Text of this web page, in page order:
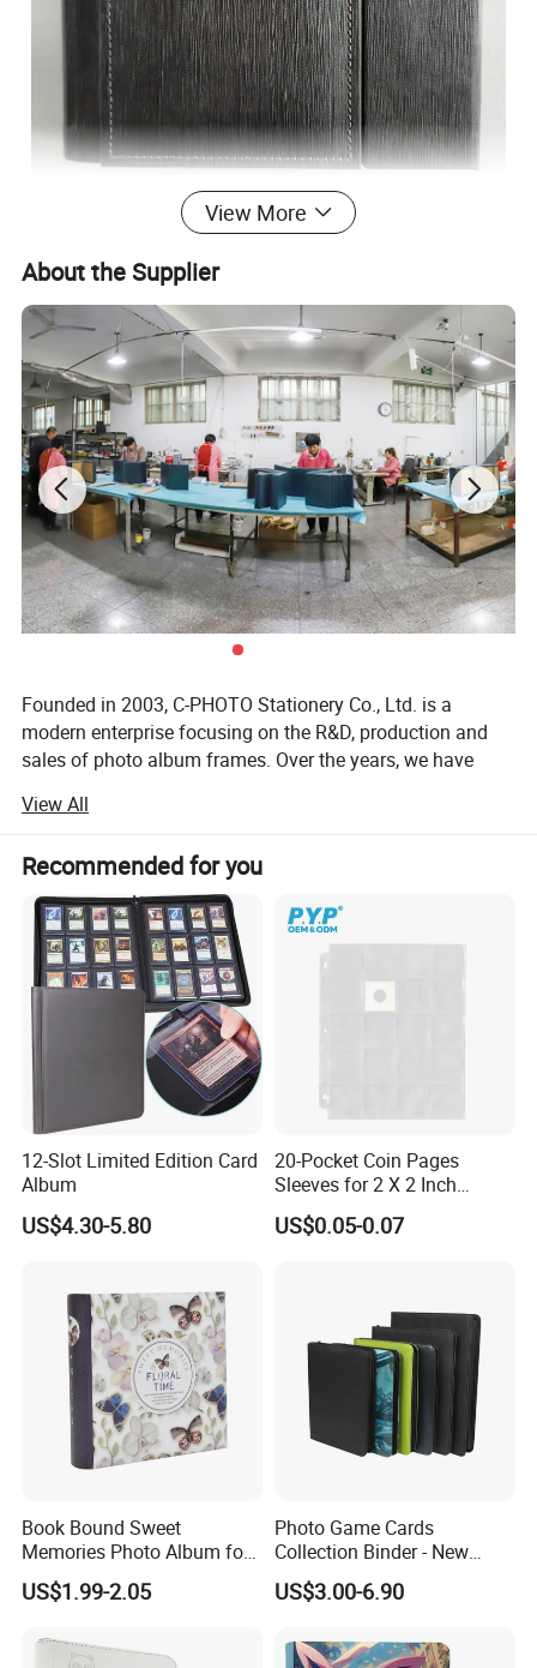
Sewing Craft
The stitches are flat, straight, and evenly spaced
Round Spine
More solemn and noble
View More
About the Supplier
Founded in 2003, C-PHOTO Stationery Co., Ltd. is a
modern enterprise focusing on the R&D, production and
sales of photo album frames. Over the years, we have
with modern technology to provide customers with high-
quality, personalized photo album photo frame products.
Corporate Vision & Mission
Our vision is to become the world's leading manufacturer
of photo album frames, to meet the needs of different
customers and to promote the development of the entire
industry through continuous innovation and improvement
of product quality. Our mission is to create a vehicle for
our customers to make memories so that every photo can
shine in a beautiful album.
Core Values
Innovation: Constantly explore new technologies, new
materials and new designs to maintain the leading
Quality: Strictly control every link in the production
process to ensure that every product meets the highest
standards.
Customer first: In-depth understanding of customer needs,
provide customized services, and establish long-term
cooperative relationships.
protection and sustainable development, and actively
fulfill corporate citizenship responsibilities.
Main products:
Wooden Photo Frame: Made of high-quality wood, finely
View All
Recommended for you
12-Slot Limited Edition Card
Album
US$4.30-5.80
20-Pocket Coin Pages
Sleeves for 2 X 2 Inch
Cardboard Coin Holders
Coin Collecting Supplies
US$0.05-0.07
Book Bound Sweet
Memories Photo Album for
200sheets Photos
US$1.99-2.05
Photo Game Cards
Collection Binder - New
Leather Side Photo Album
Binder
US$3.00-6.90